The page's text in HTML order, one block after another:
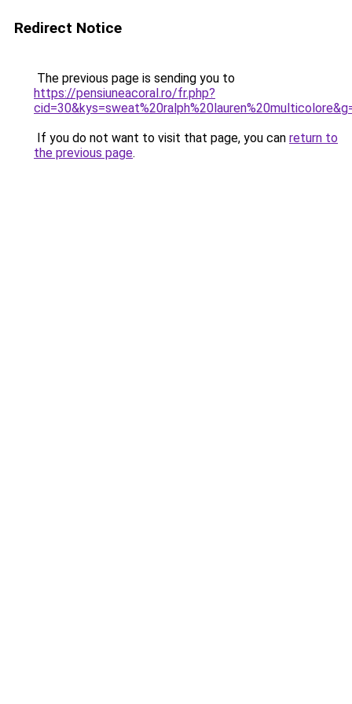
Redirect Notice
The previous page is sending you to
https://pensiuneacoral.ro/fr.php?
If you do not want to visit that page, you can return to
the previous page.